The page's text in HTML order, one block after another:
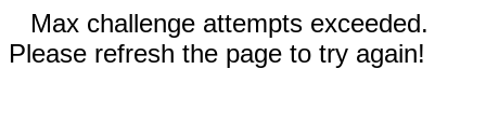
Max challenge attempts exceeded.
Please refresh the page to try again!